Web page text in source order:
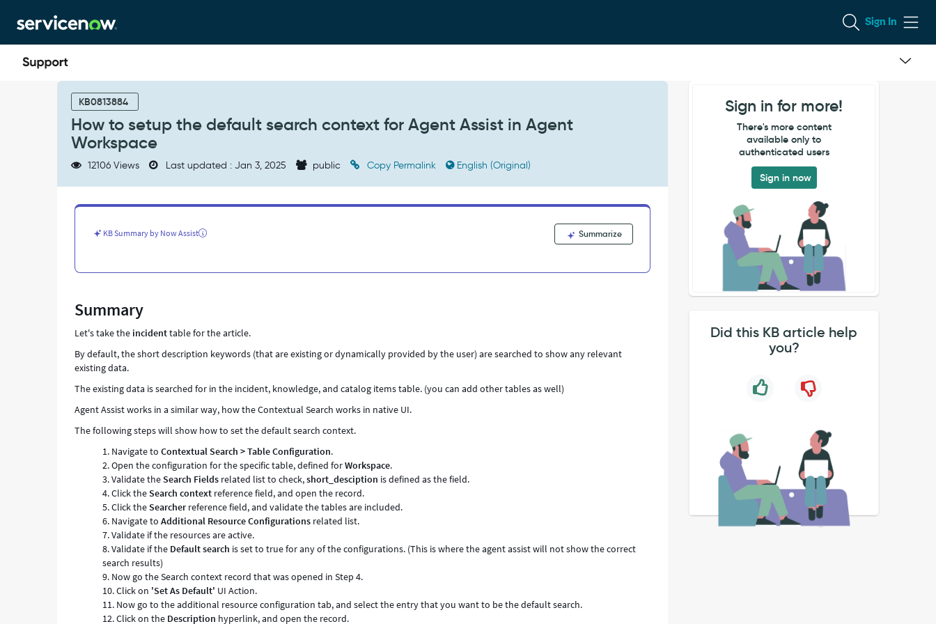
to
page
content
to
chat
Sign In
KB0813884
How to setup the default search context for Agent Assist in Agent
Workspace
12106 Views Last updated : Jan 3, 2025 public Copy Permalink English (Original)
KB Summary by Now Assist Summarize
Summary
Let's take the incidenttable for the article.
By default, the short description keywords (that are existing or dynamically provided by the user) are searched to show any relevant
existing data.
The existing data is searched for in the incident, knowledge, and catalog items table. (you can add other tables as well)
Agent Assist works in a similar way, how the Contextual Search works in native UI.
The following steps will show how to set the default search context.
Navigate toContextual Search > Table Configuration.
Open the configuration for the specific table, defined forWorkspace.
Validate theSearch Fields related list to check,short_desciption is defined as the field.
Click theSearch context reference field, and open the record.
Click theSearcherreference field, and validate the tables are included.
Navigate toAdditional Resource Configurations related list.
Validate if the resources are active.
Validate if the Default search is set to true for any of the configurations. (This is where the agent assist will not show the correct
search results)
Now go the Search context record that was opened in Step 4.
Click on 'Set As Default' UI Action.
Now go to the additional resource configuration tab, and select the entry that you want to be the default search.
Click on the Description hyperlink, and open the record.
Sign in for more!
There's more content
available only to
authenticated users
Sign in now
Did this KB article help
you?